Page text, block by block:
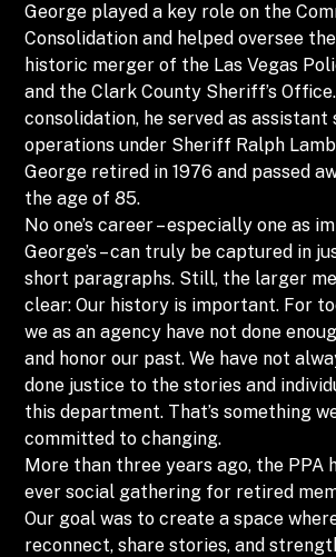
George played a key role on the
Consolidation and helped oversee the
historic merger of the Las Vegas
and the Clark County Sheriff’s
consolidation, he served as
operations under Sheriff Ralph
George retired in 1976 and passed
the age of 85.
No one’s career – especially one as
George’s – can truly be captured in
short paragraphs. Still, the larger
clear: Our history is important. For
we as an agency have not done
and honor our past. We have not
done justice to the stories and
this department. That’s something
committed to changing.
More than three years ago, the PPA
ever social gathering for retired
Our goal was to create a space
reconnect, share stories, and